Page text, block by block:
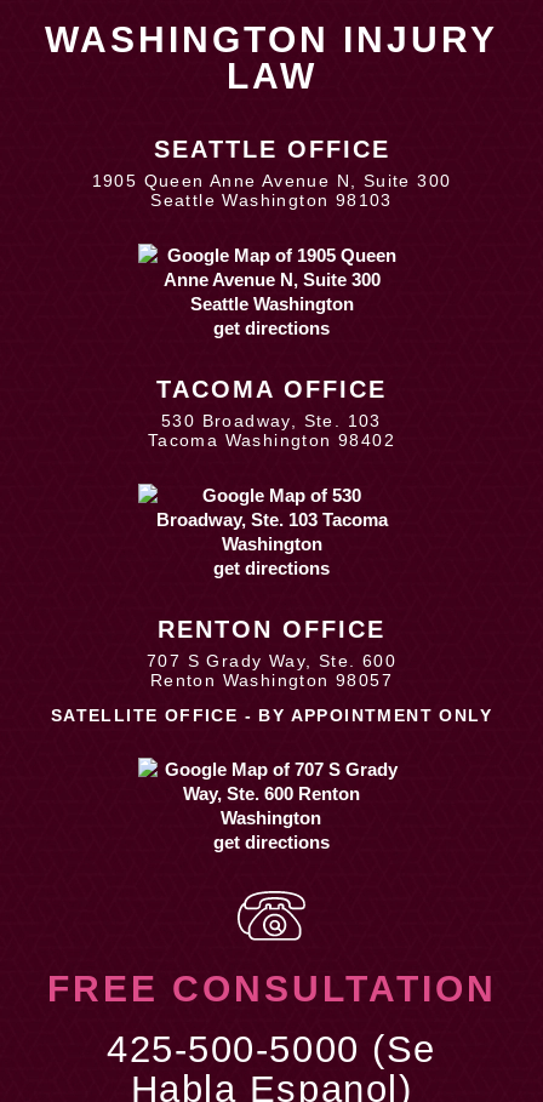
WASHINGTON INJURY
LAW
SEATTLE OFFICE
1905 Queen Anne Avenue N, Suite 300
Seattle Washington 98103
get directions
TACOMA OFFICE
530 Broadway, Ste. 103
Tacoma Washington 98402
get directions
RENTON OFFICE
707 S Grady Way, Ste. 600
Renton Washington 98057
SATELLITE OFFICE - BY APPOINTMENT ONLY
get directions
FREE CONSULTATION
425-500-5000 (Se
Habla Espanol)